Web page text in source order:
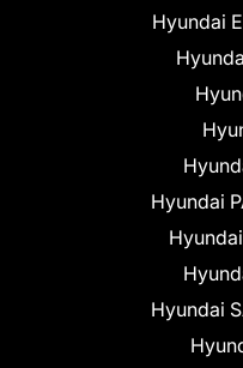
Hyundai
Hyundai
Hyundai